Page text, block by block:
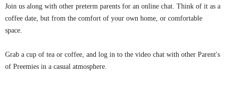
Join us along with other preterm parents for an online chat. Think of it as a
coffee date, but from the comfort of your own home, or comfortable
space.
Grab a cup of tea or coffee, and log in to the video chat with other Parent's
of Preemies in a casual atmosphere.